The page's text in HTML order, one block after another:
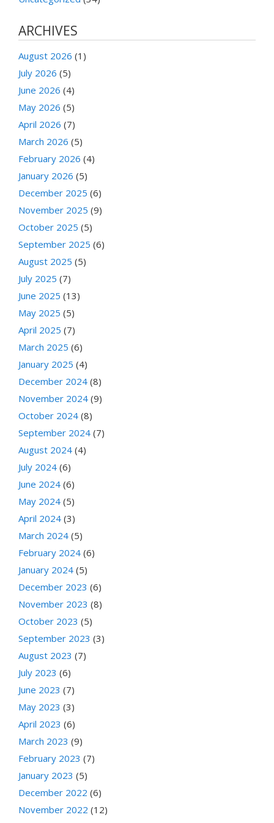
ARCHIVES
August 2026 (1)
July 2026 (5)
June 2026 (4)
May 2026 (5)
April 2026 (7)
March 2026 (5)
February 2026 (4)
January 2026 (5)
December 2025 (6)
November 2025 (9)
October 2025 (5)
September 2025 (6)
August 2025 (5)
July 2025 (7)
June 2025 (13)
May 2025 (5)
April 2025 (7)
March 2025 (6)
January 2025 (4)
December 2024 (8)
November 2024 (9)
October 2024 (8)
September 2024 (7)
August 2024 (4)
July 2024 (6)
June 2024 (6)
May 2024 (5)
April 2024 (3)
March 2024 (5)
February 2024 (6)
January 2024 (5)
December 2023 (6)
November 2023 (8)
October 2023 (5)
September 2023 (3)
August 2023 (7)
July 2023 (6)
June 2023 (7)
May 2023 (3)
April 2023 (6)
March 2023 (9)
February 2023 (7)
January 2023 (5)
December 2022 (6)
November 2022 (12)